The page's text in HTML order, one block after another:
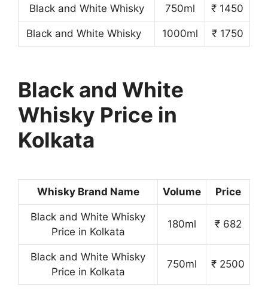
Black and White Whisky 750ml ₹ 1450
Black and White Whisky 1000ml ₹ 1750
Black and White
Whisky Price in
Kolkata
Whisky Brand Name Volume Price
Black and White Whisky
Price in Kolkata
180ml ₹ 682
Black and White Whisky
Price in Kolkata
750ml ₹ 2500